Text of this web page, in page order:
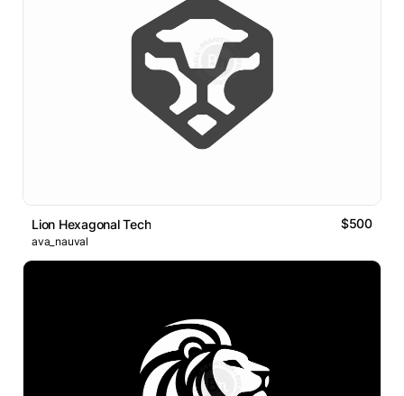
Lion Hexagonal Tech $500
ava_nauval